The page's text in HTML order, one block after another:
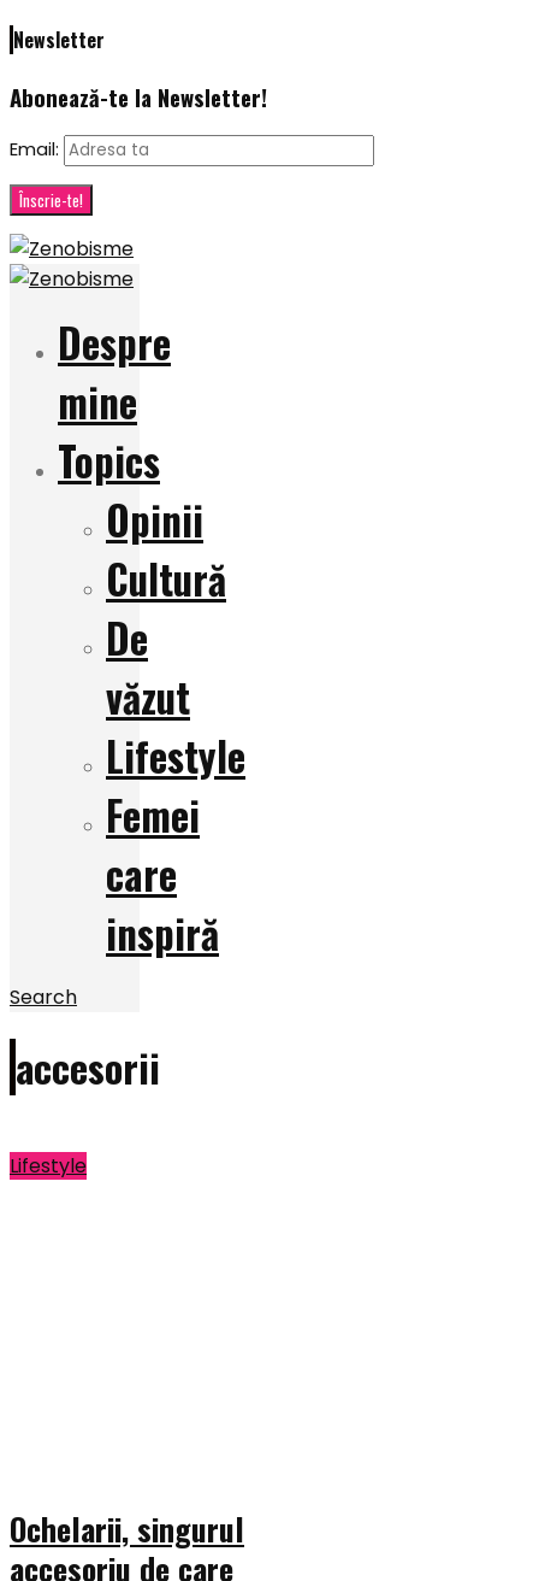
Newsletter
Abonează-te la Newsletter!
Email:
Despre
mine
Topics
Opinii
Cultură
De
văzut
Lifestyle
Femei
care
inspiră
Search
accesorii
Lifestyle
Ochelarii, singurul
accesoriu de care